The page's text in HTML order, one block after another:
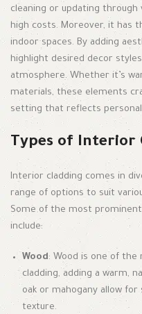
cleaning or updating
high costs. Moreover, it has
indoor spaces. By adding
highlight desired decor
atmosphere. Whether it’s
materials, these elements
setting that reflects
Types of Interior
Interior cladding comes in
range of options to suit
Some of the most
include:
Wood: Wood is one of
cladding, adding a warm,
oak or mahogany allow
texture.